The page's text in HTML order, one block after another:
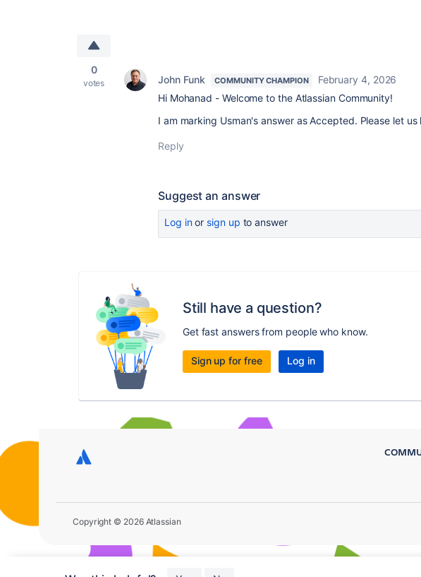
0
votes John Funk COMMUNITY CHAMPION
February 4, 2026
Hi Mohanad - Welcome to the Atlassian Community!
I am marking Usman's answer as Accepted. Please let
Reply
Suggest an answer
Log inor sign up to answer
Still have a question?
Get fast answers from people who know.
Sign up for free Log in
Copyright © 2026 Atlassian